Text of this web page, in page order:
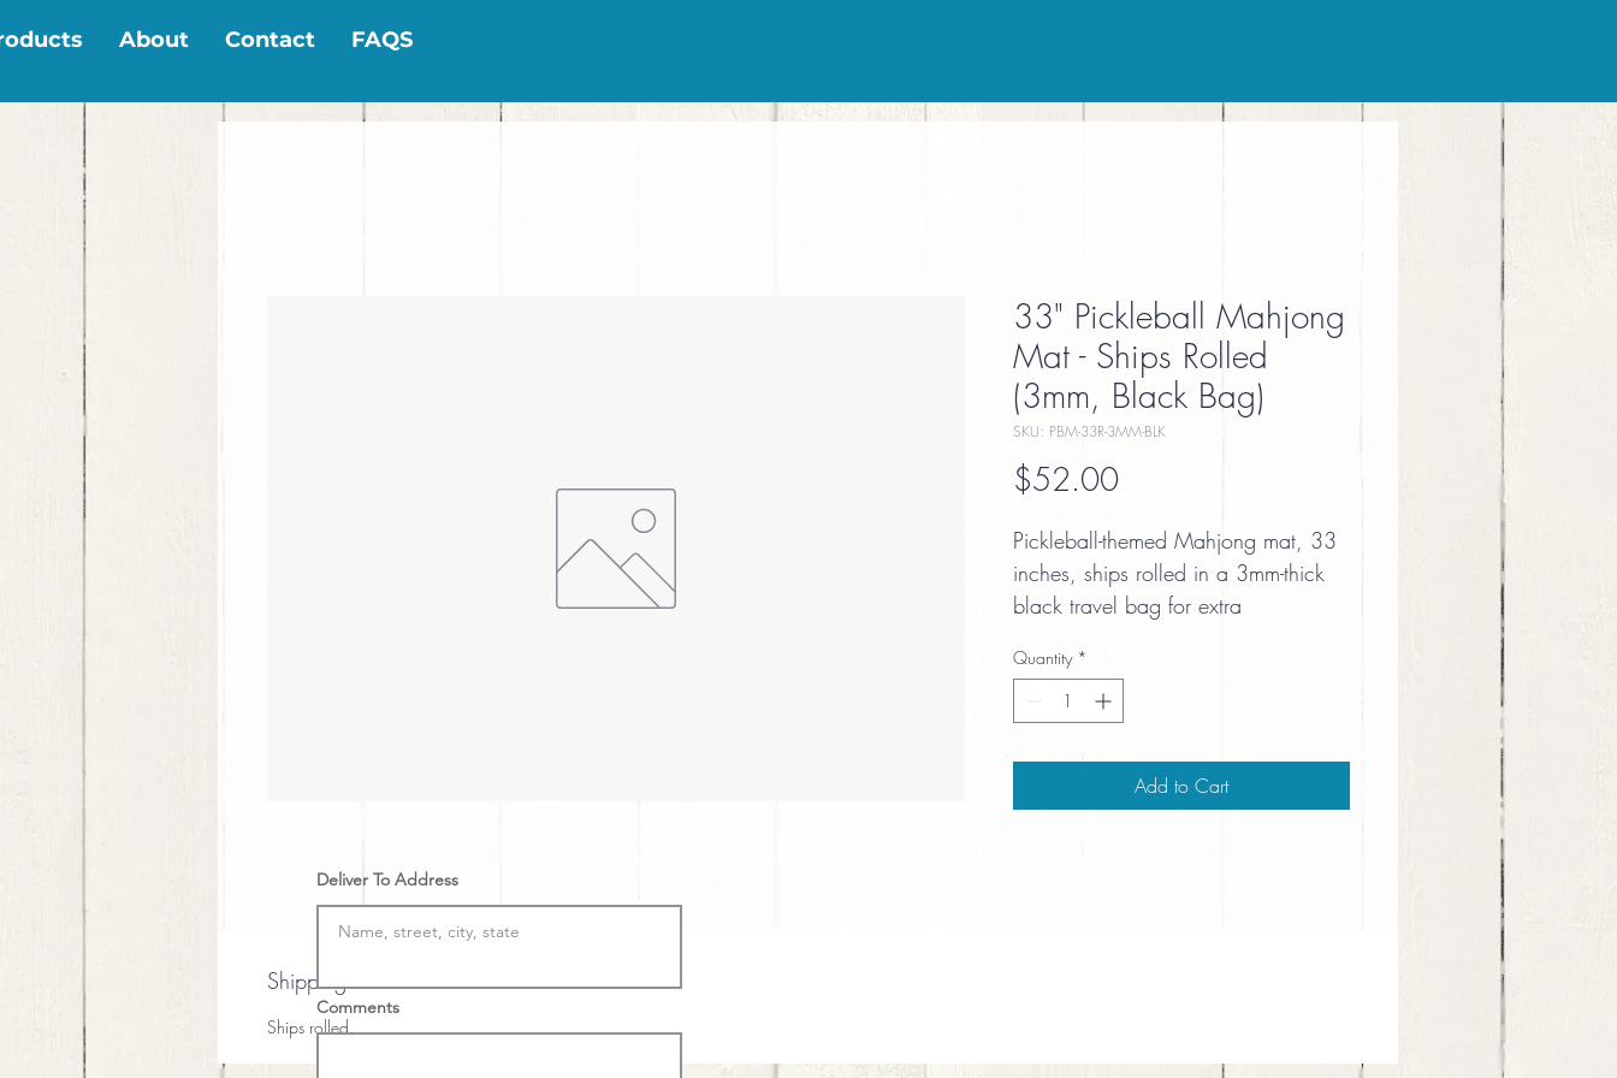
About Contact FAQS
33" Pickleball Mahjong
Mat - Ships Rolled
(3mm, Black Bag)
SKU: PBM-33R-3MM-BLK
$52.00Price
Pickleball-themed Mahjong mat, 33
inches, ships rolled in a 3mm-thick
black travel bag for extra
Quantity *
Add to Cart
Shipping
Ships rolled
Comments
Deliver To Address